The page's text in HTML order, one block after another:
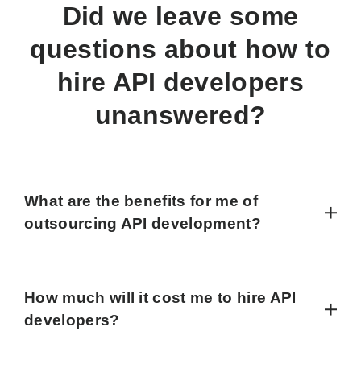
Did we leave some
questions about how to
hire API developers
unanswered?
What are the benefits for me of
outsourcing API development?
How much will it cost me to hire API
developers?